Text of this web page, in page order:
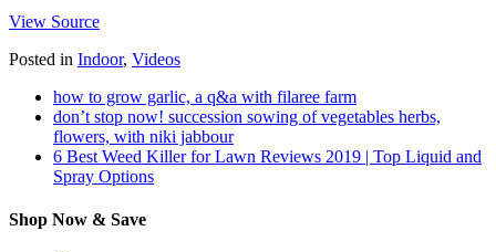
View Source
Posted in Indoor, Videos
how to grow garlic, a q&a with filaree farm
don’t stop now! succession sowing of vegetables herbs,
flowers, with niki jabbour
6 Best Weed Killer for Lawn Reviews 2019 | Top Liquid and
Spray Options
Shop Now & Save